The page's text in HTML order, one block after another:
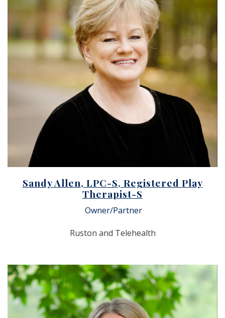
Sandy Allen, LPC-S, Registered Play
Therapist-S
Owner/Partner
Ruston and Telehealth